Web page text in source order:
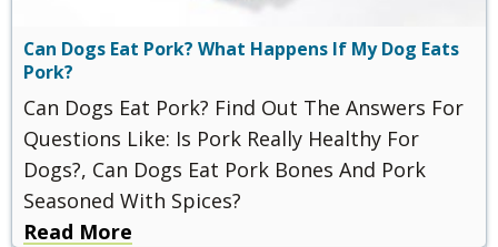
Can Dogs Eat Pork? What Happens If My Dog Eats
Pork?
Can Dogs Eat Pork? Find Out The Answers For
Questions Like: Is Pork Really Healthy For
Dogs?, Can Dogs Eat Pork Bones And Pork
Seasoned With Spices?
Read More